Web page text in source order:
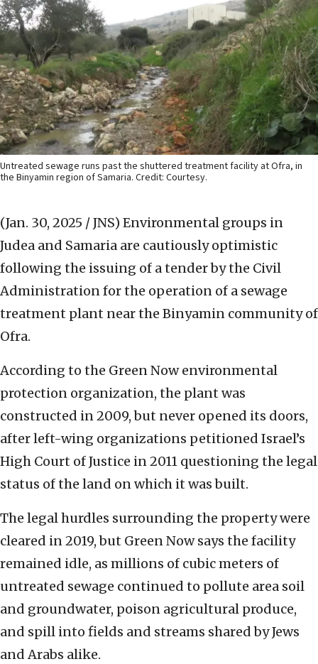
Untreated sewage runs past the shuttered treatment facility at Ofra, in
the Binyamin region of Samaria. Credit: Courtesy.
(Jan. 30, 2025 / JNS) Environmental groups in
Judea and Samaria are cautiously optimistic
following the issuing of a tender by the Civil
Administration for the operation of a sewage
treatment plant near the Binyamin community of
Ofra.
According to the Green Now environmental
protection organization, the plant was
constructed in 2009, but never opened its doors,
after left-wing organizations petitioned Israel’s
High Court of Justice in 2011 questioning the legal
status of the land on which it was built.
The legal hurdles surrounding the property were
cleared in 2019, but Green Now says the facility
remained idle, as millions of cubic meters of
untreated sewage continued to pollute area soil
and groundwater, poison agricultural produce,
and spill into fields and streams shared by Jews
and Arabs alike.